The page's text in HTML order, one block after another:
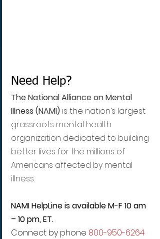
Need Help?
The National Alliance on Mental
Illness (NAMI) is the nation’s largest
grassroots mental health
organization dedicated to building
better lives for the millions of
Americans affected by mental
illness.
NAMI HelpLine is available M-F 10 am
– 10 pm, ET.
Connect by phone 800-950-6264